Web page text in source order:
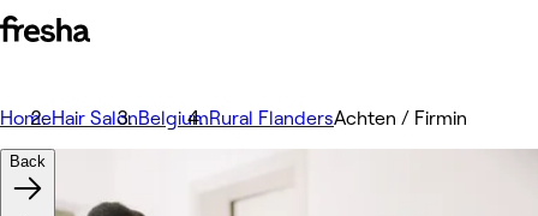
HomeHair SalonBelgiumRural FlandersAchten / Firmin
Back